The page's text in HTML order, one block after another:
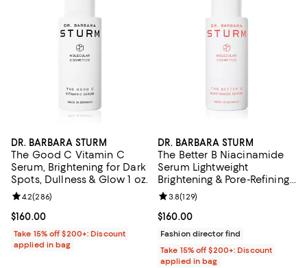
DR. BARBARA STURM
The Good C Vitamin C
Serum, Brightening for Dark
Spots, Dullness & Glow 1 oz.
Current price $160.00; ;
$160.00
Review rating: 4.2 out of 5; 286 reviews;
4.2(286)
Take 15% off $200+: Discount
applied in bag
DR. BARBARA STURM
The Better B Niacinamide
Serum Lightweight
Brightening & Pore-Refining
Serum that Reduces
Hyperpigmentation &
Boosts Radiance 1 oz1 oz.
Current price $160.00; ;
$160.00
Review rating: 3.8 out of 5; 129
3.8(129)
Fashion director find
Take 15% off $200+: Discount
applied in bag